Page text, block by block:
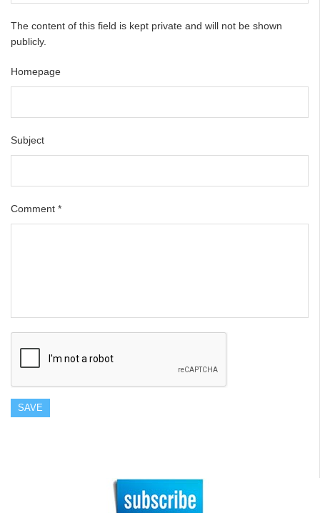
The content of this field is kept private and will not be shown
publicly.
Homepage
Subject
Comment *